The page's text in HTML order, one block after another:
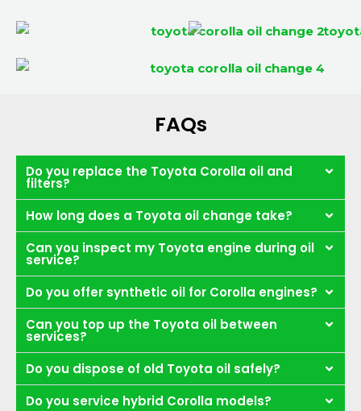
FAQs
Do you replace the Toyota Corolla oil and
filters?
How long does a Toyota oil change take?
Can you inspect my Toyota engine during oil
service?
Do you offer synthetic oil for Corolla engines?
Can you top up the Toyota oil between
services?
Do you dispose of old Toyota oil safely?
Do you service hybrid Corolla models?